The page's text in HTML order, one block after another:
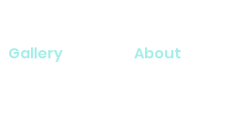
Gallery About